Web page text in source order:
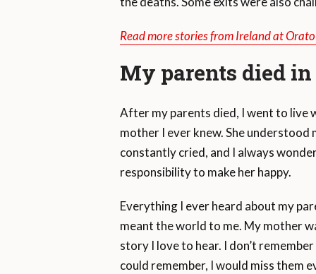
Read more stories from Ireland at
My parents died
After my parents died, I went to live
mother I ever knew. She understood
constantly cried, and I always
responsibility to make her happy.
Everything I ever heard about my
meant the world to me. My mother
story I love to hear. I don’t
could remember, I would miss them